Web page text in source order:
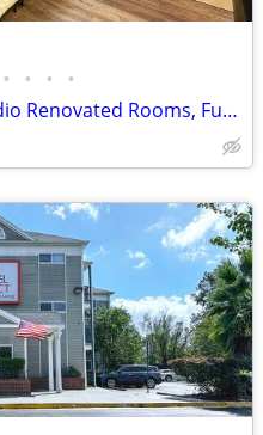
• • • •
Stay Cool This Summer, Studio Renovated Rooms, Furnished, A/C, WIFI